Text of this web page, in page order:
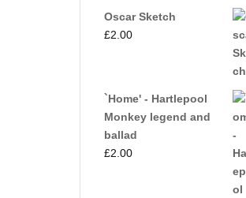
Oscar Sketch
£2.00
`Home' - Hartlepool
Monkey legend and
ballad
£2.00